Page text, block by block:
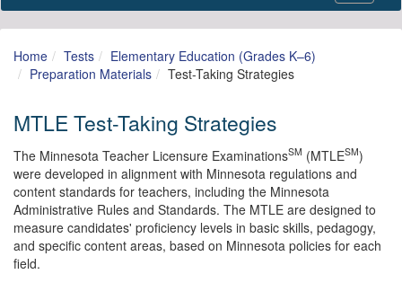
Home Tests
Elementary Education (Grades K–6)
Preparation Materials
Test-Taking Strategies
MTLE Test-Taking Strategies
The Minnesota Teacher Licensure ExaminationsSM (MTLESM)
were developed in alignment with Minnesota regulations and
content standards for teachers, including the Minnesota
Administrative Rules and Standards. The MTLE are designed to
measure candidates' proficiency levels in basic skills, pedagogy,
and specific content areas, based on Minnesota policies for each
field.